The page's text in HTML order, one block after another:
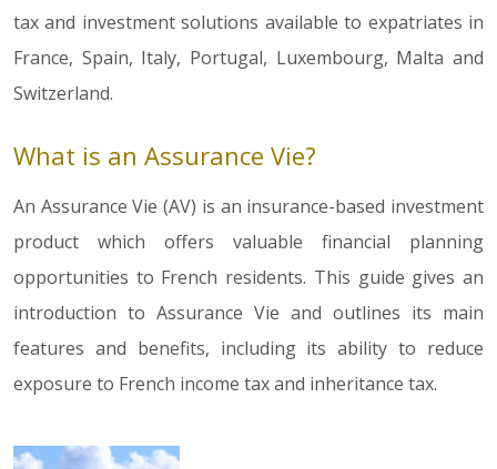
tax and investment solutions available to expatriates in
France, Spain, Italy, Portugal, Luxembourg, Malta and
Switzerland.
What is an Assurance Vie?
An Assurance Vie (AV) is an insurance-based investment
product which offers valuable financial planning
opportunities to French residents. This guide gives an
introduction to Assurance Vie and outlines its main
features and benefits, including its ability to reduce
exposure to French income tax and inheritance tax.